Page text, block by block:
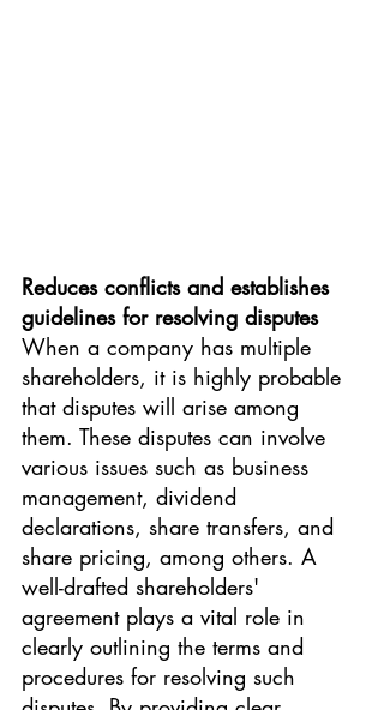
Reduces conflicts and establishes
guidelines for resolving disputes
When a company has multiple
shareholders, it is highly probable
that disputes will arise among
them. These disputes can involve
various issues such as business
management, dividend
declarations, share transfers, and
share pricing, among others. A
well-drafted shareholders'
agreement plays a vital role in
clearly outlining the terms and
procedures for resolving such